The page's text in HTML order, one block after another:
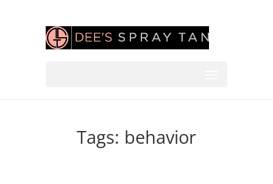
Tags: behavior